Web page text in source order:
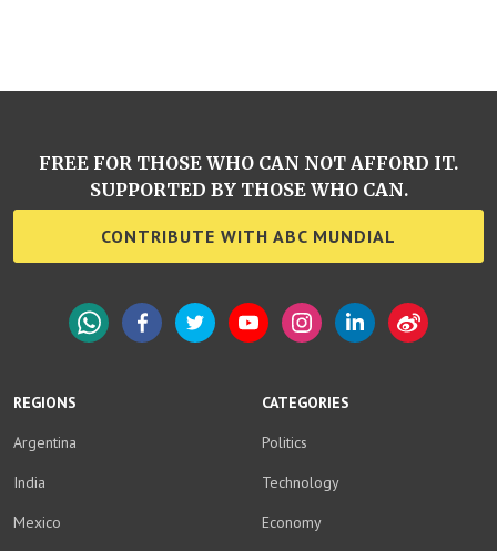
REGIONS
Argentina
India
Mexico
CATEGORIES
Politics
Technology
Economy
FREE FOR THOSE WHO CAN NOT AFFORD IT.
SUPPORTED BY THOSE WHO CAN.
CONTRIBUTE WITH ABC MUNDIAL